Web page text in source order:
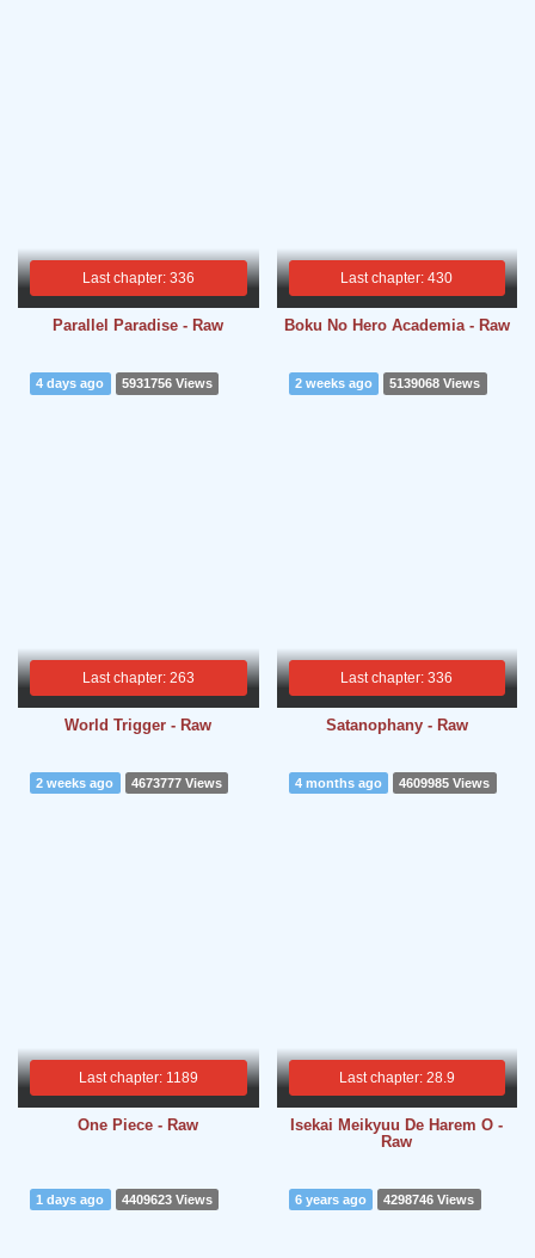
Last chapter: 336
Parallel Paradise - Raw
Last chapter: 430
Boku No Hero Academia - Raw
Last chapter: 263
4 days ago 5931756 Views
World Trigger - Raw
Last chapter: 336
2 weeks ago 5139068 Views
Satanophany - Raw
Last chapter: 1189
2 weeks ago 4673777 Views
One Piece - Raw
Last chapter: 28.9
4 months ago 4609985 Views
Isekai Meikyuu De Harem O -
Raw
1 days ago 4409623 Views 6 years ago 4298746 Views